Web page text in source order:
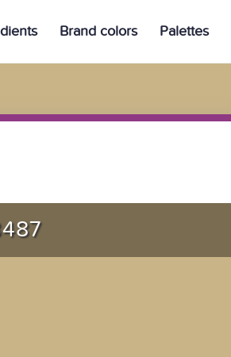
Brand colors Palettes